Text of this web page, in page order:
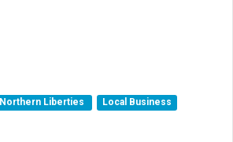
Northern Liberties
Local Business